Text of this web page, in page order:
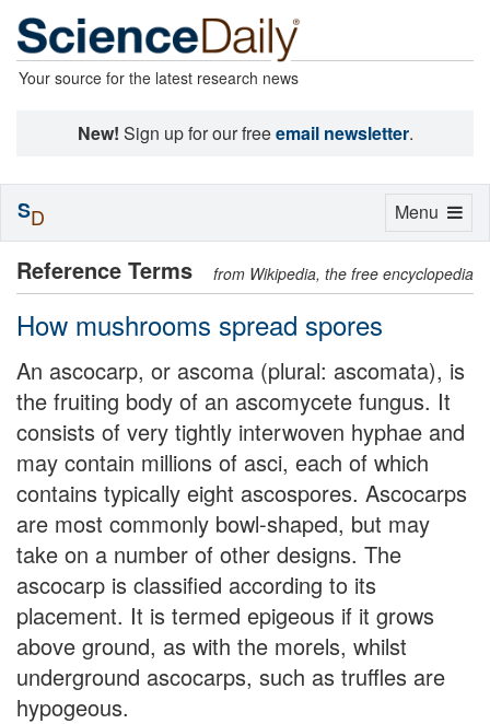
Your source for the latest research news
New! Sign up for our freeemail newsletter.
Reference Terms from Wikipedia, the free encyclopedia
How mushrooms spread spores
An ascocarp, or ascoma (plural: ascomata), is
the fruiting body of an ascomycete fungus. It
consists of very tightly interwoven hyphae and
may contain millions of asci, each of which
contains typically eight ascospores. Ascocarps
are most commonly bowl-shaped, but may
take on a number of other designs. The
ascocarp is classified according to its
placement. It is termed epigeous if it grows
above ground, as with the morels, whilst
underground ascocarps, such as truffles are
hypogeous.
Toggle
Menu
SD